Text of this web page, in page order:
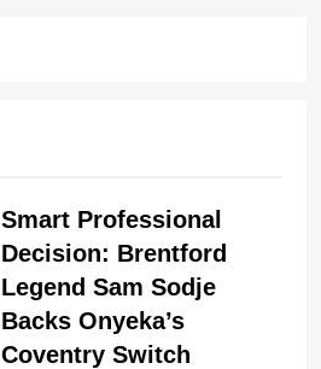
Smart Professional
Decision: Brentford
Legend Sam Sodje
Backs Onyeka’s
Coventry Switch